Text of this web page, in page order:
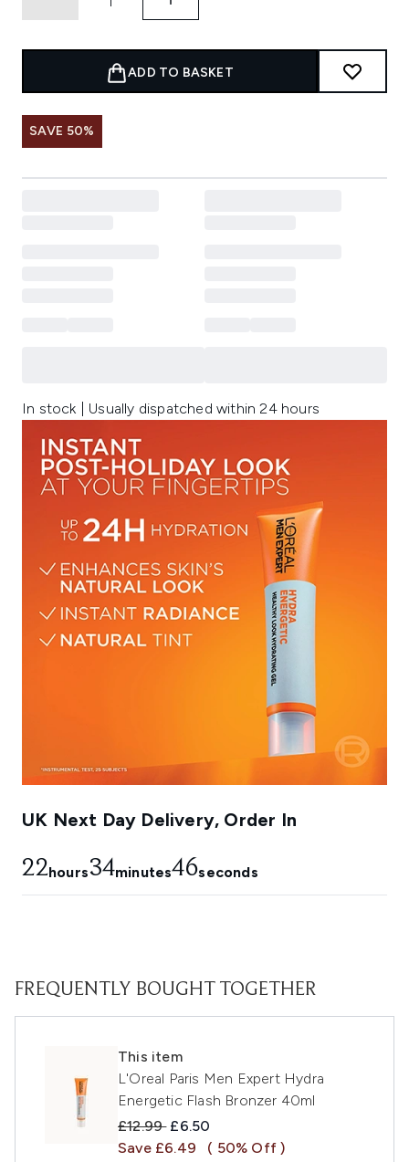
ADD TO BASKET
SAVE 50%
In stock | Usually dispatched within 24 hours
UK Next Day Delivery, Order In
22hours34minutes45seconds
FREQUENTLY BOUGHT TOGETHER
This item
L'Oreal Paris Men Expert Hydra
Energetic Flash Bronzer 40ml
Recommended Retail Price:
£12.99 Current price:
£6.50
Save £6.49
( 50% Off )